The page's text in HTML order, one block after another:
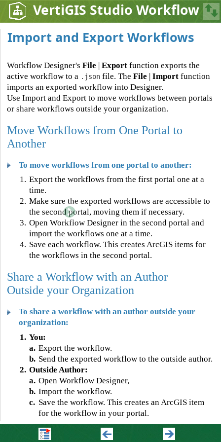
VertiGIS Studio Workflow
Import and Export Workflows
Workflow Designer's File | Exportfunction exports the
active workflow to a .jsonfile. The File | Importfunction
imports an exported workflow into Designer.
Use Import and Export to move workflows between portals
or share workflows outside your organization.
Move Workflows from One Portal to
Another
To move workflows from one portal to another:
1. Export the workflows from the first portal one at a
time.
2. Make sure the exported workflows are accessible to
the second portal, moving them if necessary.
3. Open Workflow Designer in the second portal and
import the workflows one at a time.
4. Save each workflow. This creates ArcGIS items for
the workflows in the second portal.
Share a Workflow with an Author
Outside your Organization
To share a workflow with an author outside your
organization:
1. You:
a. Export the workflow.
b. Send the exported workflow to the outside author.
2. Outside Author:
a. Open Workflow Designer,
b. Import the workflow.
c. Save the workflow. This creates an ArcGIS item
for the workflow in your portal.
2026 VertiGIS North America Ltd. All Rights Reserved. |Privacy Center